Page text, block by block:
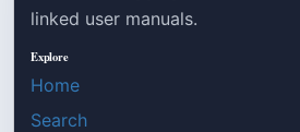
linked user manuals.
Explore
Home
Search